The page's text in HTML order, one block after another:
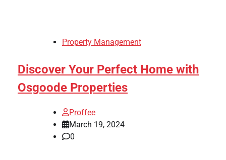
Property Management
Discover Your Perfect Home with
Osgoode Properties
Proffee
March 19, 2024
0